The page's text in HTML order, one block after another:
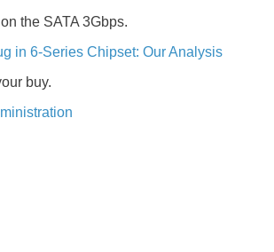
the SATA 3Gbps.
in 6-Series Chipset: Our Analysis
buy.